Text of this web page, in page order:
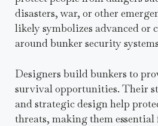
disasters, war, or other
likely symbolizes advanced or
around bunker security
Designers build bunkers to
survival opportunities. Their
and strategic design help
threats, making them